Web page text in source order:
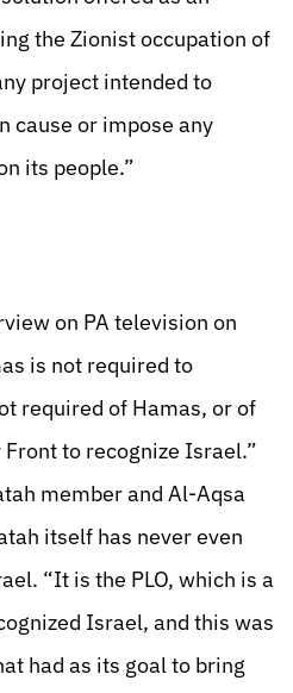
the Zionist occupation of
project intended to
cause or impose any
its people.”
on PA television on
is not required to
required of Hamas, or of
to recognize Israel.”
member and Al-Aqsa
itself has never even
“It is the PLO, which is a
Israel, and this was
had as its goal to bring